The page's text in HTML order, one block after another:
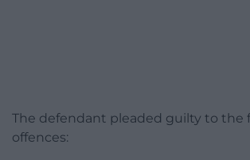
The defendant pleaded guilty to the
offences: